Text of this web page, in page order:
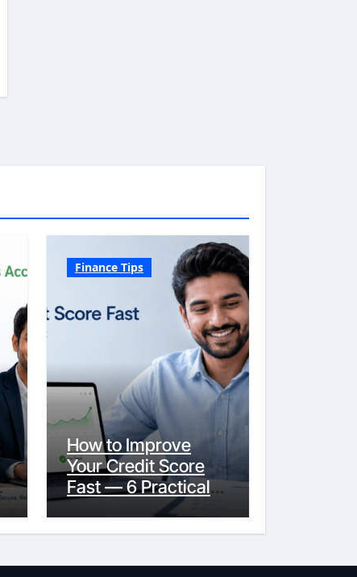
Finance Tips
How to Improve
Your Credit Score
Fast — 6 Practical
Steps That Actually
Work